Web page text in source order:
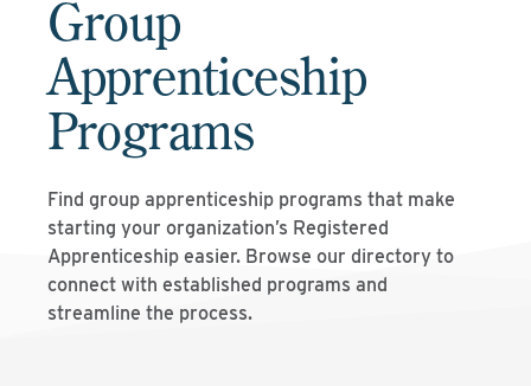
Group
Apprenticeship
Programs
Find group apprenticeship programs that make
starting your organization’s Registered
Apprenticeship easier. Browse our directory to
connect with established programs and
streamline the process.